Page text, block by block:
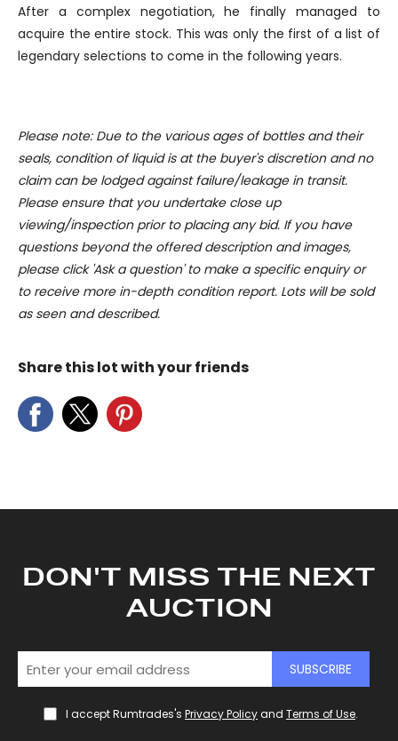
our social media, advertising and analytics partners who
may combine it with other information that you’ve
provided to them or that they’ve collected from your use
After a complex negotiation, he finally managed to
acquire the entire stock. This was only the first of a list of
legendary selections to come in the following years.
Please note: Due to the various ages of bottles and their
seals, condition of liquid is at the buyer's discretion and no
claim can be lodged against failure/leakage in transit.
Please ensure that you undertake close up
viewing/inspection prior to placing any bid. If you have
questions beyond the offered description and images,
please click 'Ask a question' to make a specific enquiry or
to receive more in-depth condition report. Lots will be sold
as seen and described.
Share this lot with your friends
DON'T MISS THE NEXT
AUCTION
SUBSCRIBE
I accept Rumtrades's Privacy Policyand Terms of Use.